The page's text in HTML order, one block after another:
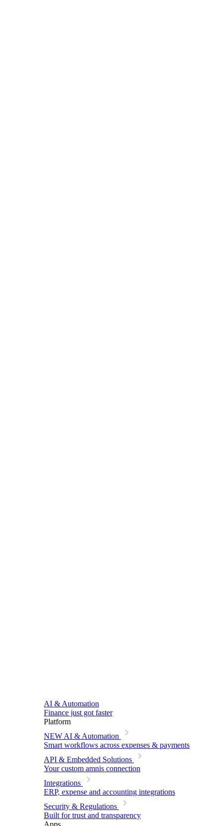
AI & Automation
Finance just got faster
Platform
NEW AI & Automation
Smart workflows across expenses & payments
API & Embedded Solutions
Your custom amnis connection
Integrations
ERP, expense and accounting integrations
Security & Regulations
Built for trust and transparency
Apps